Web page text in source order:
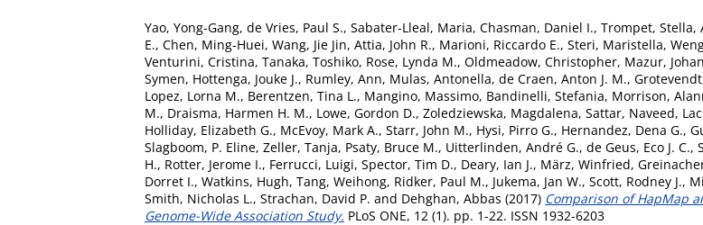
Yao, Yong-Gang, de Vries, Paul S., Sabater-Lleal, Maria, Chasman, Daniel I., Trompet, Stella,
E., Chen, Ming-Huei, Wang, Jie Jin, Attia, John R., Marioni, Riccardo E., Steri, Maristella,
Venturini, Cristina, Tanaka, Toshiko, Rose, Lynda M., Oldmeadow, Christopher, Mazur,
Symen, Hottenga, Jouke J., Rumley, Ann, Mulas, Antonella, de Craen, Anton J. M.,
Lopez, Lorna M., Berentzen, Tina L., Mangino, Massimo, Bandinelli, Stefania, Morrison,
M., Draisma, Harmen H. M., Lowe, Gordon D., Zoledziewska, Magdalena, Sattar, Naveed,
Holliday, Elizabeth G., McEvoy, Mark A., Starr, John M., Hysi, Pirro G., Hernandez, Dena G.,
Slagboom, P. Eline, Zeller, Tanja, Psaty, Bruce M., Uitterlinden, André G., de Geus, Eco J. C.,
H., Rotter, Jerome I., Ferrucci, Luigi, Spector, Tim D., Deary, Ian J., März, Winfried,
Dorret I., Watkins, Hugh, Tang, Weihong, Ridker, Paul M., Jukema, Jan W., Scott, Rodney J.,
Smith, Nicholas L., Strachan, David P. and Dehghan, Abbas (2017) Comparison of HapMap
Genome-Wide Association Study. PLoS ONE, 12 (1). pp. 1-22. ISSN 1932-6203